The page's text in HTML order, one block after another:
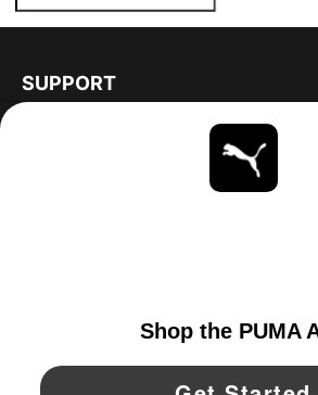
SUPPORT
YouTube Twitter Pinterest